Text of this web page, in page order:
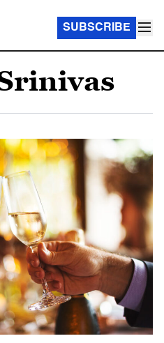
SUBSCRIBE